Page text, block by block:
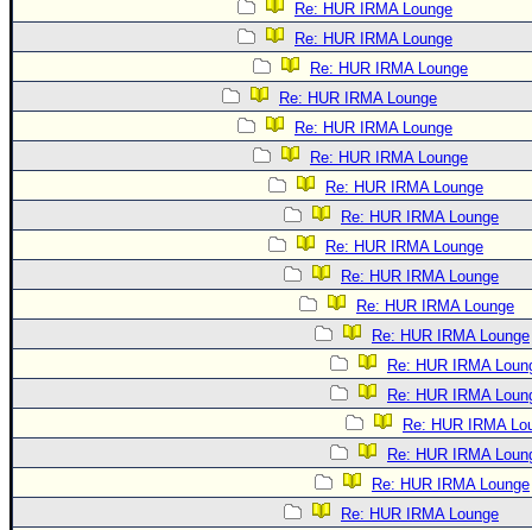
Re: HUR IRMA Lounge
Re: HUR IRMA Lounge
Re: HUR IRMA Lounge
Re: HUR IRMA Lounge
Re: HUR IRMA Lounge
Re: HUR IRMA Lounge
Re: HUR IRMA Lounge
Re: HUR IRMA Lounge
Re: HUR IRMA Lounge
Re: HUR IRMA Lounge
Re: HUR IRMA Lounge
Re: HUR IRMA Lounge
Re: HUR IRMA
Re: HUR IRMA
Re: HUR IRMA
Re: HUR IRMA
Re: HUR IRMA Lounge
Re: HUR IRMA Lounge